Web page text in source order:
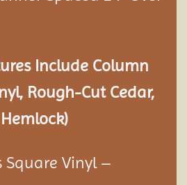
Include Column
Rough-Cut Cedar,
Square Vinyl –